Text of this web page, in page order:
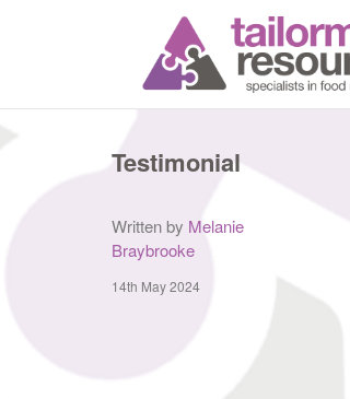
Testimonial
Written by Melanie
Braybrooke
14th May 2024